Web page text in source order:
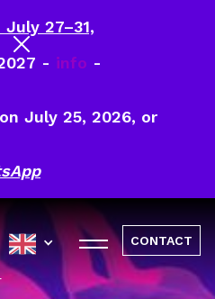
27–31,
- info -
July 25, 2026, or
CONTACT